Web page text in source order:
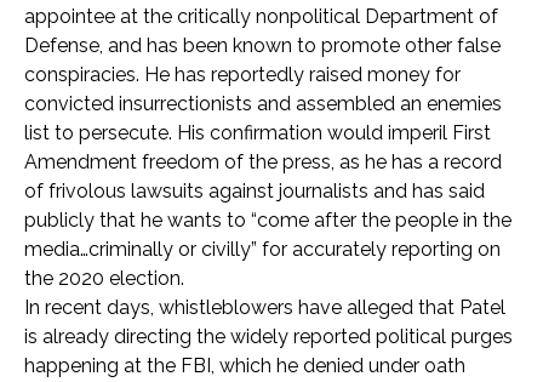
appointee at the critically nonpolitical Department of
Defense, and has been known to promote other false
conspiracies. He has reportedly raised money for
convicted insurrectionists and assembled an enemies
list to persecute. His confirmation would imperil First
Amendment freedom of the press, as he has a record
of frivolous lawsuits against journalists and has said
publicly that he wants to “come after the people in the
media…criminally or civilly” for accurately reporting on
the 2020 election.
In recent days, whistleblowers have alleged that Patel
is already directing the widely reported political purges
happening at the FBI, which he denied under oath